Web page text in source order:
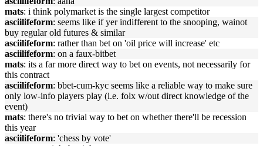
mats: i think polymarket is the single largest competitor
asciilifeform: seems like if yer indifferent to the snooping, wainot
buy regular old futures & similar
asciilifeform: rather than bet on 'oil price will increase' etc
asciilifeform: on a faux-bitbet
mats: its a far more direct way to bet on events, not necessarily for
this contract
asciilifeform: bbet-cum-kyc seems like a reliable way to make sure
only low-info players play (i.e. folx w/out direct knowledge of the
event)
mats: there's no trivial way to bet on whether there'll be recession
this year
asciilifeform: 'chess by vote'